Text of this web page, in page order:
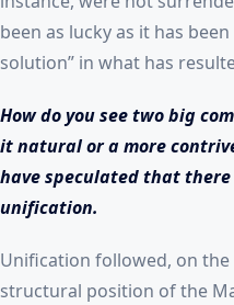
been as lucky as it has
solution” in what has
How do you see two big
it natural or a more
have speculated that
unification.
Unification followed, on
structural position of the